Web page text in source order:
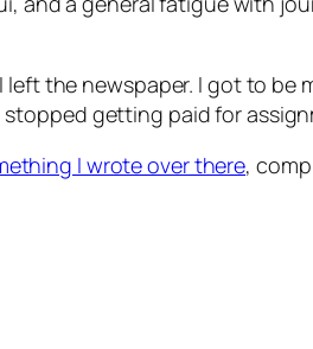
left the newspaper. I got to be
getting paid for
I wrote over there,